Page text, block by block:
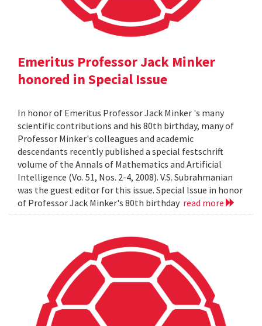
Emeritus Professor Jack Minker
honored in Special Issue
In honor of Emeritus Professor Jack Minker 's many
scientific contributions and his 80th birthday, many of
Professor Minker's colleagues and academic
descendants recently published a special festschrift
volume of the Annals of Mathematics and Artificial
Intelligence (Vo. 51, Nos. 2-4, 2008). V.S. Subrahmanian
was the guest editor for this issue. Special Issue in honor
of Professor Jack Minker's 80th birthday read more